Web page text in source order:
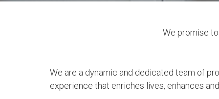
We promise
We are a dynamic and dedicated team of
experience that enriches lives, enhances